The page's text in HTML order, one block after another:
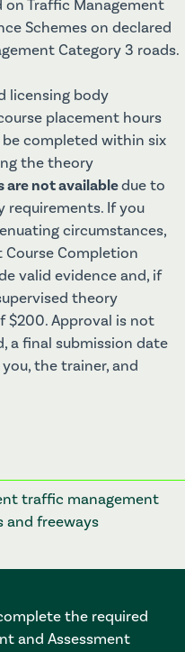
Traffic Management
Schemes on declared
Category 3 roads.
licensing body
placement hours
completed within six
the theory
are not availabledue to
requirements. If you
circumstances,
Course Completion
valid evidence and, if
theory
$200. Approval is not
a final submission date
the trainer, and
traffic management
and freeways
the required
and Assessment